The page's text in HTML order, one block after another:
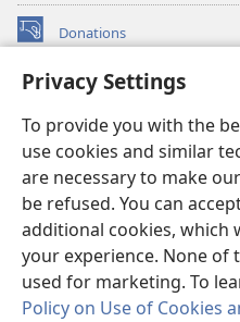
Privacy Settings
To provide you with the
use cookies and similar
are necessary to make
be refused. You can
additional cookies, which
your experience. None of
used for marketing. To
Policy on Use of Cookies
Donations
(opens
window)Watchtower ONLINE
new
window)JW Hub ®
(opens
new
window)
®
Watchtower Library